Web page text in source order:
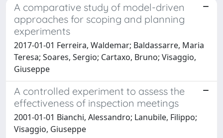
A comparative study of model-driven
approaches for scoping and planning
experiments
2017-01-01 Ferreira, Waldemar; Baldassarre, Maria
Teresa; Soares, Sergio; Cartaxo, Bruno; Visaggio,
Giuseppe
A controlled experiment to assess the
effectiveness of inspection meetings
2001-01-01 Bianchi, Alessandro; Lanubile, Filippo;
Visaggio, Giuseppe